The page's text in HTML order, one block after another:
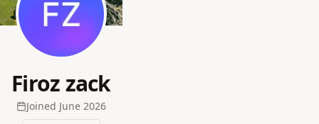
Firoz zack
Joined June 2026